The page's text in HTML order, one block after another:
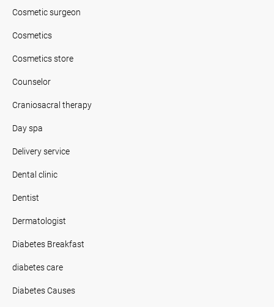
Cosmetic surgeon
Cosmetics
Cosmetics store
Counselor
Craniosacral therapy
Day spa
Delivery service
Dental clinic
Dentist
Dermatologist
Diabetes Breakfast
diabetes care
Diabetes Causes